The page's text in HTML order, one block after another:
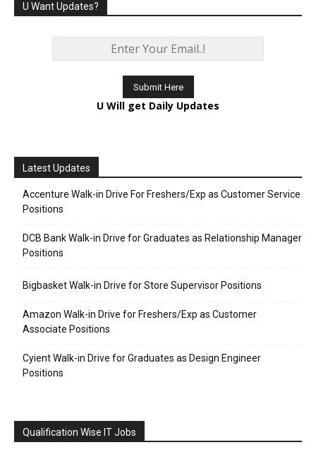
U Want Updates?
U Will get Daily Updates
Latest Updates
Accenture Walk-in Drive For Freshers/Exp as Customer Service
Positions
DCB Bank Walk-in Drive for Graduates as Relationship Manager
Positions
Bigbasket Walk-in Drive for Store Supervisor Positions
Amazon Walk-in Drive for Freshers/Exp as Customer
Associate Positions
Cyient Walk-in Drive for Graduates as Design Engineer
Positions
Qualification Wise IT Jobs